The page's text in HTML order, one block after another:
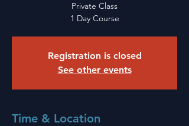
Private Class
1 Day Course
Registration is closed
See other events
Time & Location